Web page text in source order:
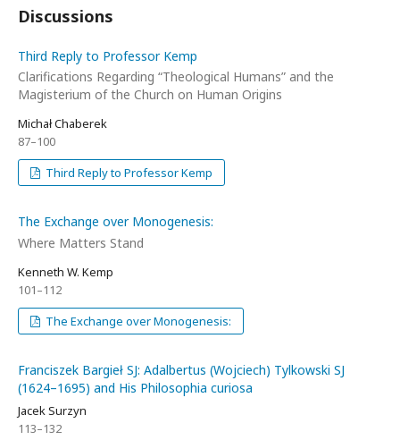
Discussions
Third Reply to Professor Kemp
Clarifications Regarding “Theological Humans” and the
Magisterium of the Church on Human Origins
Michał Chaberek
87–100
Third Reply to Professor Kemp
The Exchange over Monogenesis:
Where Matters Stand
Kenneth W. Kemp
101–112
The Exchange over Monogenesis:
Franciszek Bargieł SJ: Adalbertus (Wojciech) Tylkowski SJ
(1624–1695) and His Philosophia curiosa
Jacek Surzyn
113–132